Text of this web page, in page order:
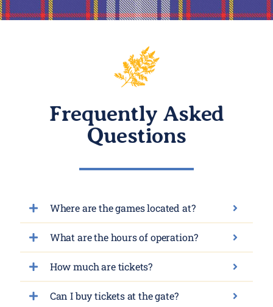
Frequently Asked
Questions
Where are the games located at?
What are the hours of operation?
How much are tickets?
Can I buy tickets at the gate?